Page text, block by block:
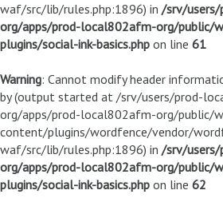
waf/src/lib/rules.php:1896) in /srv/
org/apps/prod-local802afm-org/public/
plugins/social-ink-basics.php on line 61
Warning: Cannot modify header
by (output started at /srv/users/prod-
org/apps/prod-local802afm-org/public/
content/plugins/wordfence/vendor/
waf/src/lib/rules.php:1896) in /srv/
org/apps/prod-local802afm-org/public/
plugins/social-ink-basics.php on line 62